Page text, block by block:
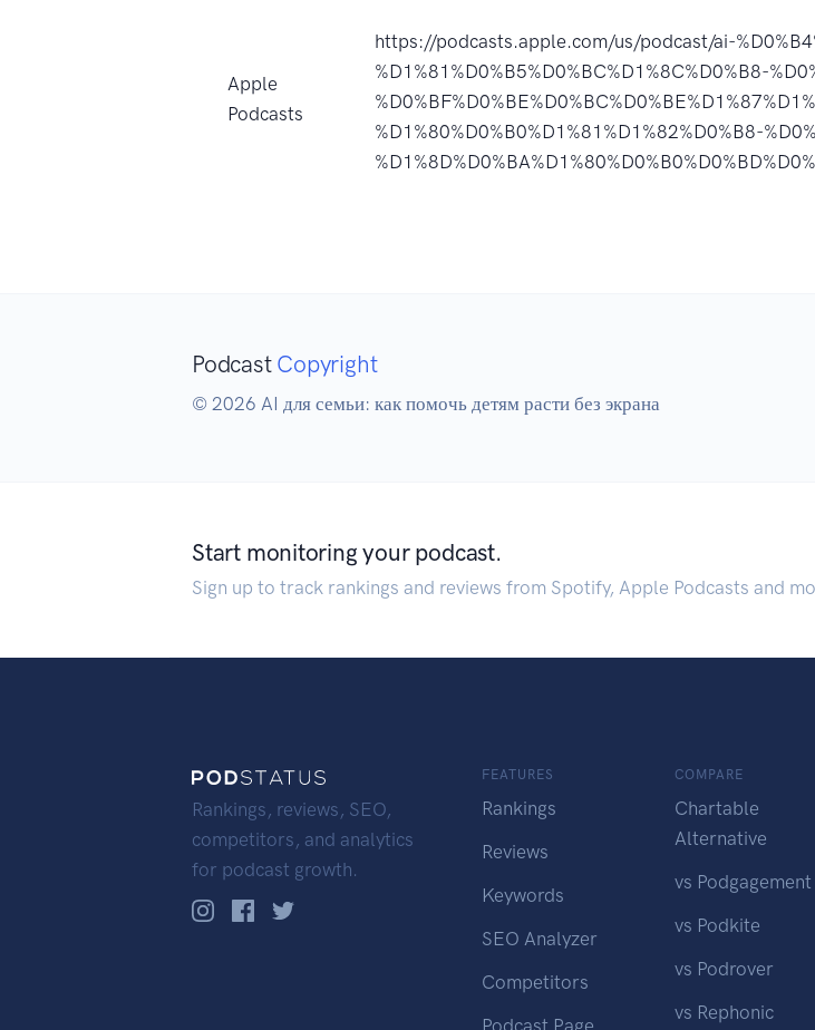
Apple
Podcasts
https://podcasts.apple.com/us/podcast/ai-
%D1%81%D0%B5%D0%BC%D1%8C%D0%B8-
%D1%80%D0%B0%D1%81%D1%82%D0%B8-
Podcast Copyright
© 2026 AI для семьи: как помочь детям расти без экрана
Start monitoring your podcast.
Sign up to track rankings and reviews from Spotify, Apple Podcasts and
Rankings, reviews, SEO,
competitors, and analytics
for podcast growth.
FEATURES
Rankings
Reviews
Keywords
SEO Analyzer
Competitors
COMPARE
Chartable
Alternative
vs Podgagement
vs Podkite
vs Podrover
vs Rephonic